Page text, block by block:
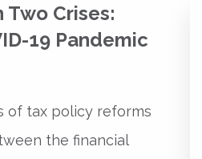
Crises:
19 Pandemic
of tax policy reforms
the financial